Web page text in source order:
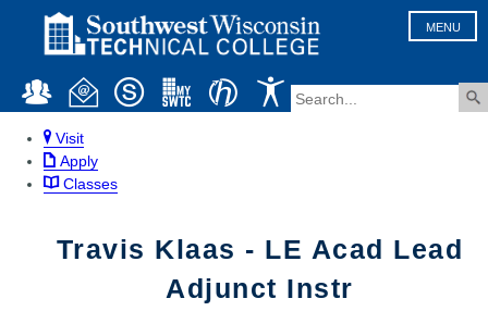
MENU
Visit
Apply
Classes
Travis Klaas - LE Acad Lead
Adjunct Instr